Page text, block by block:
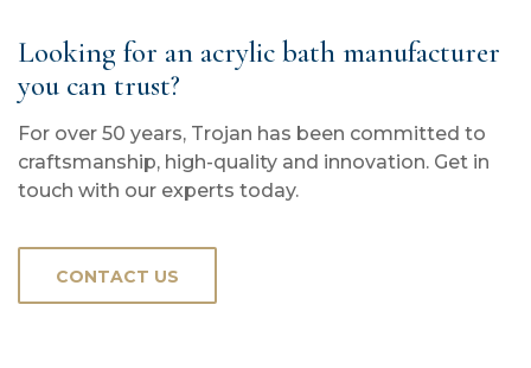
Looking for an acrylic bath manufacturer
you can trust?
For over 50 years, Trojan has been committed to
craftsmanship, high-quality and innovation. Get in
touch with our experts today.
CONTACT US